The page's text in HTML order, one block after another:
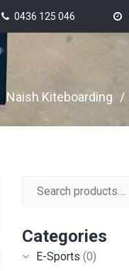
0436 125 046
Naish Kiteboarding /
Search for:
Categories
E-Sports (0)